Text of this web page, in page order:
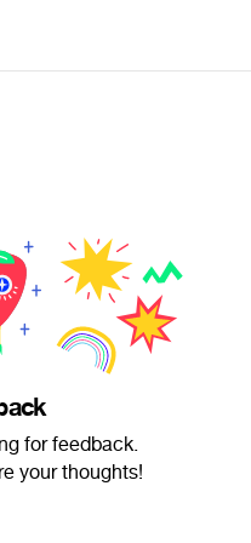
for feedback.
your thoughts!